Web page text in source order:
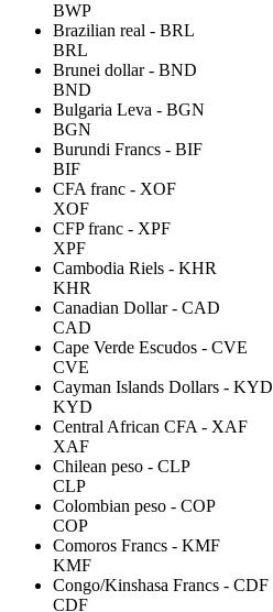
BWP
Brazilian real - BRL
BRL
Brunei dollar - BND
BND
Bulgaria Leva - BGN
BGN
Burundi Francs - BIF
BIF
CFA franc - XOF
XOF
CFP franc - XPF
XPF
Cambodia Riels - KHR
KHR
Canadian Dollar - CAD
CAD
Cape Verde Escudos - CVE
CVE
Cayman Islands Dollars - KYD
KYD
Central African CFA - XAF
XAF
Chilean peso - CLP
CLP
Colombian peso - COP
COP
Comoros Francs - KMF
KMF
Congo/Kinshasa Francs - CDF
CDF